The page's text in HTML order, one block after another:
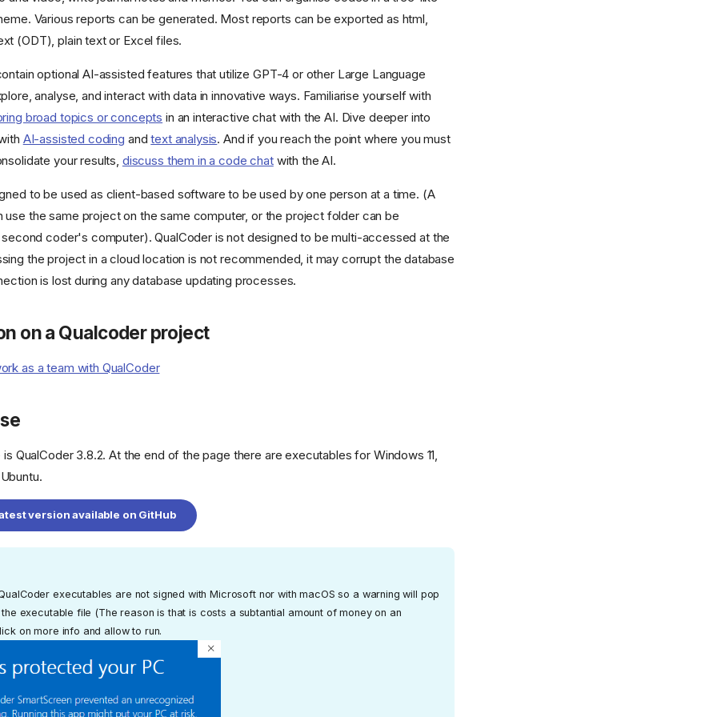
Various reports can be generated. Most reports can be exported as html,
(ODT), plain text or Excel files.
optional AI-assisted features that utilize GPT-4 or other Large Language
analyse, and interact with data in innovative ways. Familiarise yourself with
broad topics or concepts in an interactive chat with the AI. Dive deeper into
AI-assisted coding andtext analysis. And if you reach the point where you must
your results, discuss them in a code chatwith the AI.
to be used as client-based software to be used by one person at a time. (A
the same project on the same computer, or the project folder can be
coder's computer). QualCoder is not designed to be multi-accessed at the
the project in a cloud location is not recommended, it may corrupt the database
is lost during any database updating processes.
on a Qualcoder project
as a team with QualCoder
QualCoder 3.8.2. At the end of the page there are executables for Windows 11,
version available on GitHub
executables are not signed with Microsoft nor with macOS so a warning will pop
executable file (The reason is that is costs a subtantial amount of money on an
on more info and allow to run.